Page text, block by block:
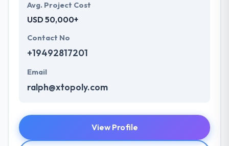
Avg. Project Cost
USD 50,000+
Contact No
+19492817201
Email
ralph@xtopoly.com
View Profile